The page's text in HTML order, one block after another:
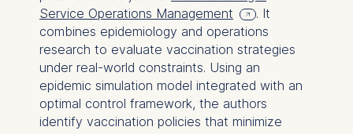
Service Operations Management
. It
combines epidemiology and operations
research to evaluate vaccination strategies
under real-world constraints. Using an
epidemic simulation model integrated with an
optimal control framework, the authors
identify vaccination policies that minimize